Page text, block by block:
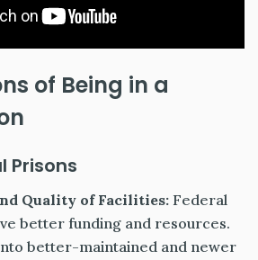
of Being in a
Prisons
Quality of Facilities: Federal
better funding and resources.
better-maintained and newer